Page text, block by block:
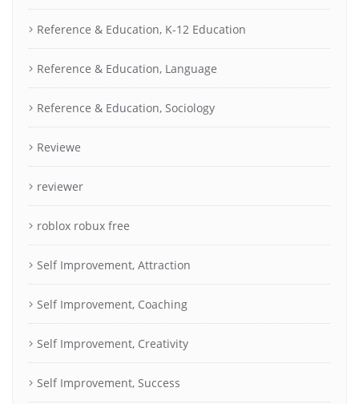
Reference & Education, K-12 Education
Reference & Education, Language
Reference & Education, Sociology
Reviewe
reviewer
roblox robux free
Self Improvement, Attraction
Self Improvement, Coaching
Self Improvement, Creativity
Self Improvement, Success